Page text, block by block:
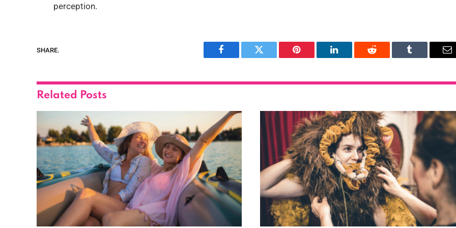
perception.
SHARE.
Facebook Twitter Pinterest LinkedIn Reddit Tumblr
Related Posts